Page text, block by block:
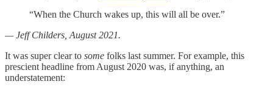
“When the Church wakes up, this will all be over.”
— Jeff Childers, August 2021.
It was super clear to some folks last summer. For example, this
prescient headline from August 2020 was, if anything, an
understatement: